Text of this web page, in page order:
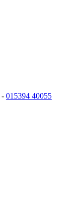
- 015394 40055